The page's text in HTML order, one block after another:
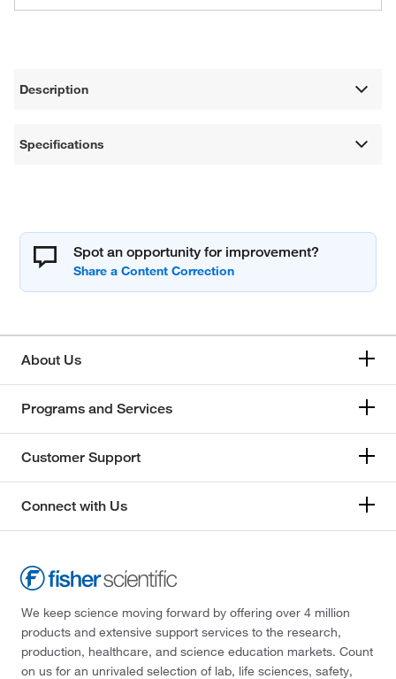
Description
Specifications
Spot an opportunity for improvement?
About Us
Programs and Services
Customer Support
Connect with Us
We keep science moving forward by offering over 4 million
products and extensive support services to the research,
production, healthcare, and science education markets. Count
on us for an unrivaled selection of lab, life sciences, safety,